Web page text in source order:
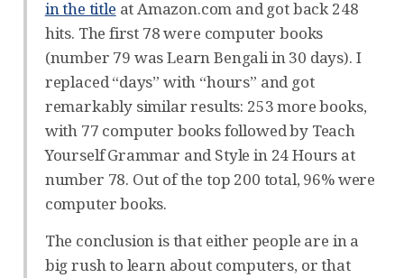
in the title at Amazon.com and got back 248
hits. The first 78 were computer books
(number 79 was Learn Bengali in 30 days). I
replaced “days” with “hours” and got
remarkably similar results: 253 more books,
with 77 computer books followed by Teach
Yourself Grammar and Style in 24 Hours at
number 78. Out of the top 200 total, 96% were
computer books.
The conclusion is that either people are in a
big rush to learn about computers, or that